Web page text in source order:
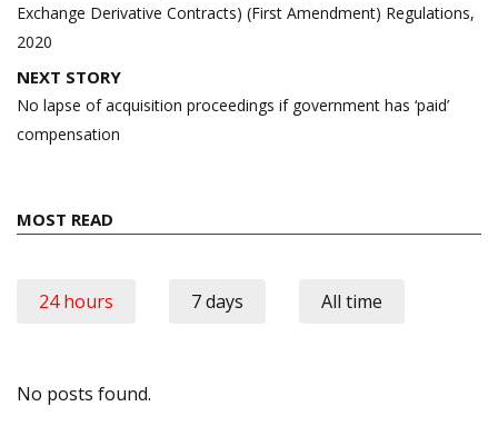
Exchange Derivative Contracts) (First Amendment) Regulations,
2020
NEXT STORY
No lapse of acquisition proceedings if government has ‘paid’
compensation
MOST READ
24 hours 7 days All time
No posts found.